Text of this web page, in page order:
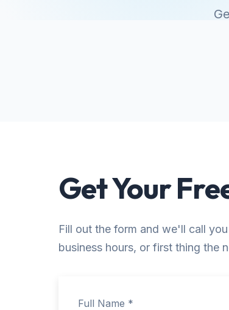
Get Your
Fill out the form and we'll call
business hours, or first thing the
Full Name *